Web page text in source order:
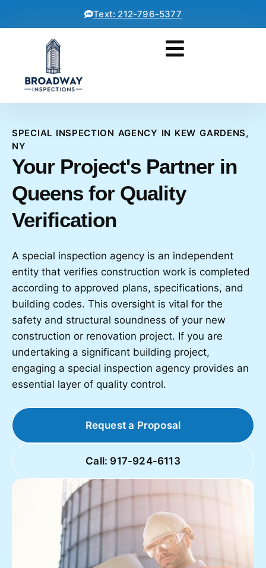
Text: 212-796-5377
SPECIAL INSPECTION AGENCY IN KEW GARDENS,
NY
Your Project's Partner in
Queens for Quality
Verification
A special inspection agency is an independent
entity that verifies construction work is completed
according to approved plans, specifications, and
building codes. This oversight is vital for the
safety and structural soundness of your new
construction or renovation project. If you are
undertaking a significant building project,
engaging a special inspection agency provides an
essential layer of quality control.
Request a Proposal
Call: 917-924-6113